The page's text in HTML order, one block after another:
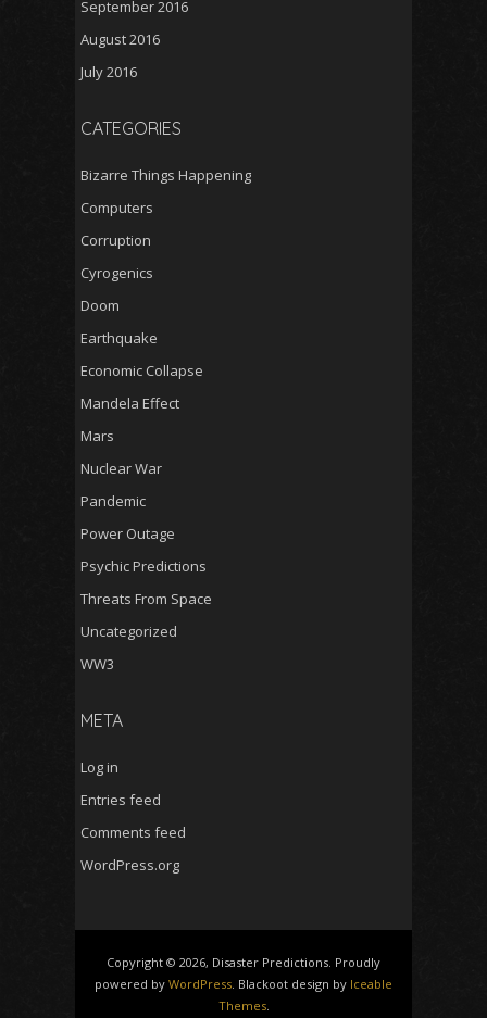
September 2016
August 2016
July 2016
CATEGORIES
Bizarre Things Happening
Computers
Corruption
Cyrogenics
Doom
Earthquake
Economic Collapse
Mandela Effect
Mars
Nuclear War
Pandemic
Power Outage
Psychic Predictions
Threats From Space
Uncategorized
WW3
META
Log in
Entries feed
Comments feed
WordPress.org
Copyright © 2026, Disaster Predictions. Proudly
powered by WordPress . Blackoot design by Iceable
Themes.